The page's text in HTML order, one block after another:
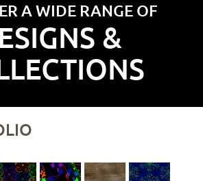
A WIDE RANGE OF
&